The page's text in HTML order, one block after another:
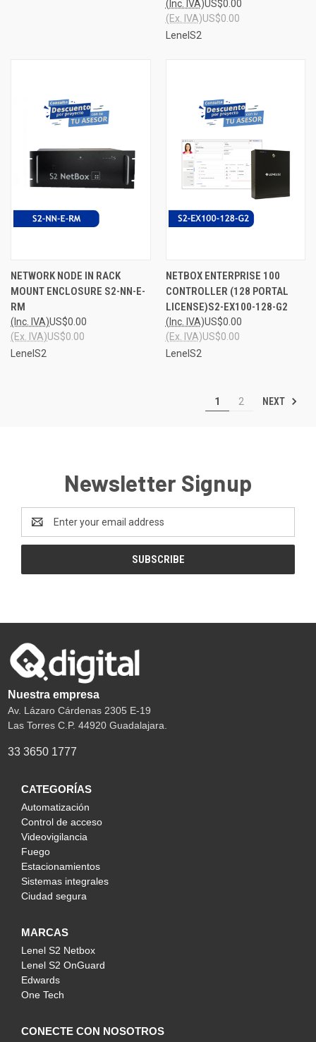
US$0.00
(Inc. IVA)
US$0.00
(Ex. IVA)
LenelS2
NETWORK NODE IN RACK
MOUNT ENCLOSURE S2-NN-E-
RM
US$0.00
(Inc. IVA)
US$0.00
(Ex. IVA)
LenelS2
NETBOX ENTERPRISE 100
CONTROLLER (128 PORTAL
LICENSE)S2-EX100-128-G2
US$0.00
(Inc. IVA)
US$0.00
(Ex. IVA)
LenelS2
1 2 NEXT
Newsletter Signup
Address
Nuestra empresa
Av. Lázaro Cárdenas 2305 E-19
Las Torres C.P. 44920 Guadalajara.
33 3650 1777
CATEGORÍAS
Automatización
Control de acceso
Videovigilancia
Fuego
Estacionamientos
Sistemas integrales
Ciudad segura
MARCAS
Lenel S2 Netbox
Lenel S2 OnGuard
Edwards
One Tech
CONECTE CON NOSOTROS